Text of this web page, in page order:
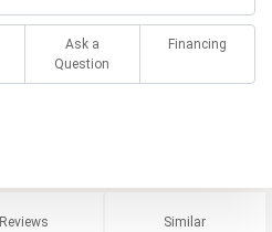
Ask a
Question
Financing
Reviews Similar